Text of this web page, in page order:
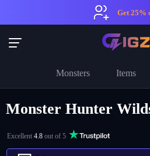
Get
Monsters Items
Monster Hunter
Excellent 4.8 out of 5